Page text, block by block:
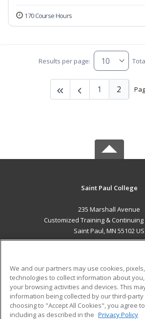
170 Course Hours
Results per page:
1 2
Saint Paul College
235 Marshall Avenue
Customized Training &
Saint Paul, MN 55102 US
ADDITIONAL
Military
Financial Assistance
Student
We and our partners may use cookies,
technologies to collect information about
your browsing activities and devices. This
information being collected by our third-
choosing to "Accept All Cookies", you agree
including as described in the Privacy Policy